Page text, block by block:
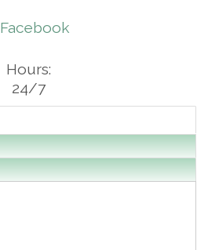
Facebook
Hours:
24/7